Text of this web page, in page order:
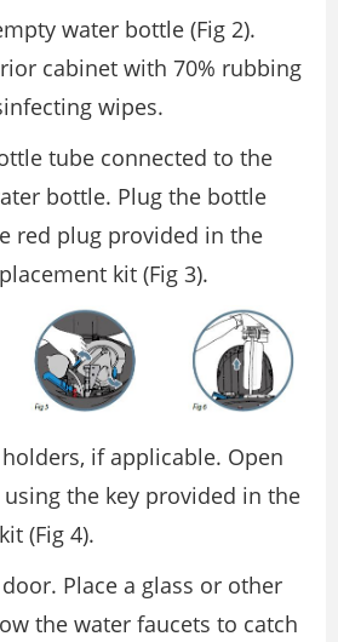
water bottle (Fig 2).
cabinet with 70% rubbing
wipes.
tube connected to the
bottle. Plug the bottle
red plug provided in the
kit (Fig 3).
if applicable. Open
the key provided in the
(Fig 4).
Place a glass or other
the water faucets to catch